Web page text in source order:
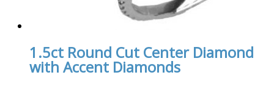
1.5ct Round Cut Center Diamond
with Accent Diamonds